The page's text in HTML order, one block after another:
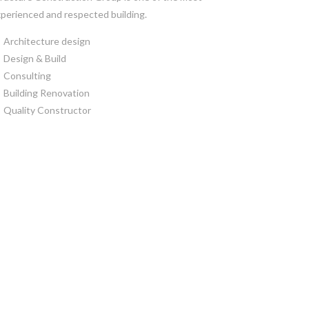
and respected building.
Architecture design
Design & Build
Consulting
Building Renovation
Quality Constructor